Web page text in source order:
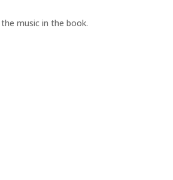
music in the book.